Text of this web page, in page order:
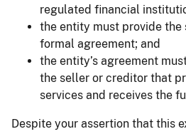
regulated financial
the entity must provide the
formal agreement; and
the entity’s agreement
the seller or creditor that
services and receives the
Despite your assertion that this